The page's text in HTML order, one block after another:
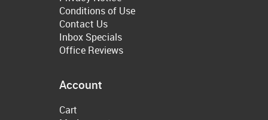
Conditions of Use
Contact Us
Inbox Specials
Office Reviews
Account
Cart